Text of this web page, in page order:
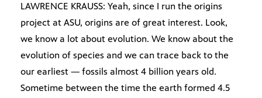
LAWRENCE KRAUSS: Yeah, since I run the origins
project at ASU, origins are of great interest. Look,
we know a lot about evolution. We know about the
evolution of species and we can trace back to the
our earliest — fossils almost 4 billion years old.
Sometime between the time the earth formed 4.5